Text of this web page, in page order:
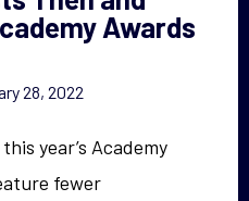
Awards
28, 2022
year’s Academy
fewer